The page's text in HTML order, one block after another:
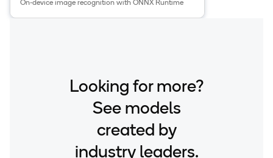
On-device image recognition with ONNX Runtime
Looking for more?
See models
created by
industry leaders.